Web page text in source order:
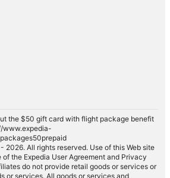
the $50 gift card with flight package benefit
www.expedia-
2026. All rights reserved. Use of this Web site
the Expedia User Agreement and Privacy
do not provide retail goods or services or
or services. All goods or services and